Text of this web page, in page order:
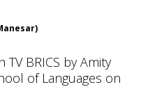
BRICS by Amity
of Languages on